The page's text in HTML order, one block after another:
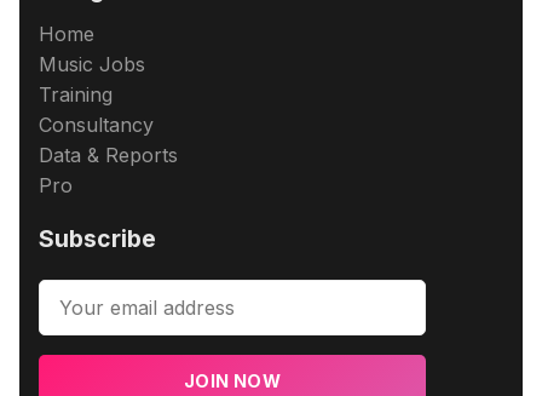
Home
Music Jobs
Training
Consultancy
Data & Reports
Pro
Subscribe
JOIN NOW